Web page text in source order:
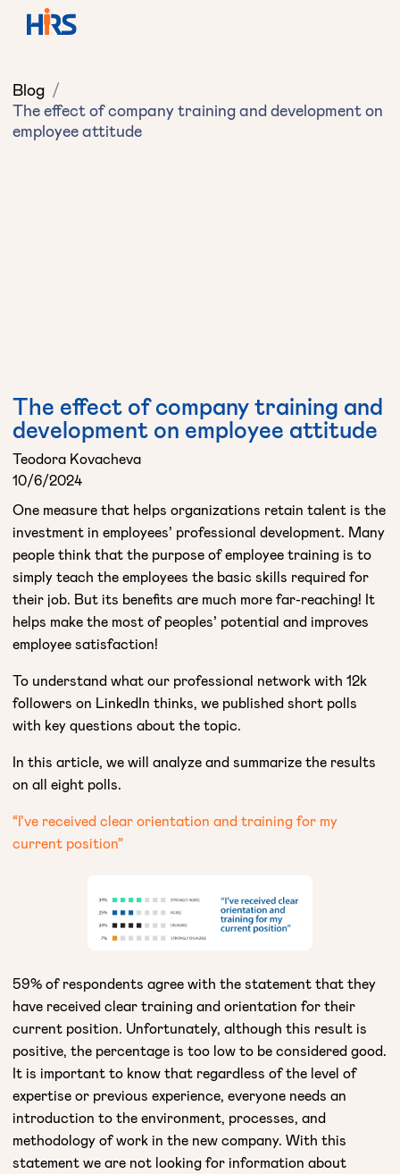
Blog /
The effect of company training and development on
employee attitude
The effect of company training and
development on employee attitude
Teodora Kovacheva
10/6/2024
One measure that helps organizations retain talent is the
investment in employees’ professional development. Many
people think that the purpose of employee training is to
simply teach the employees the basic skills required for
their job. But its benefits are much more far-reaching! It
helps make the most of peoples’ potential and improves
employee satisfaction!
To understand what our professional network with 12k
followers on LinkedIn thinks, we published short polls
with key questions about the topic.
In this article, we will analyze and summarize the results
on all eight polls.
“I’ve received clear orientation and training for my
current position”
59% of respondents agree with the statement that they
have received clear training and orientation for their
current position. Unfortunately, although this result is
positive, the percentage is too low to be considered good.
It is important to know that regardless of the level of
expertise or previous experience, everyone needs an
introduction to the environment, processes, and
methodology of work in the new company. With this
statement we are not looking for information about